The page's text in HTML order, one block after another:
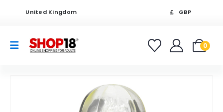
United Kingdom GBP
0